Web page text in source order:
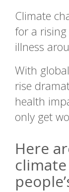
Climate
for a
illness
With
rise
health
only get
Here